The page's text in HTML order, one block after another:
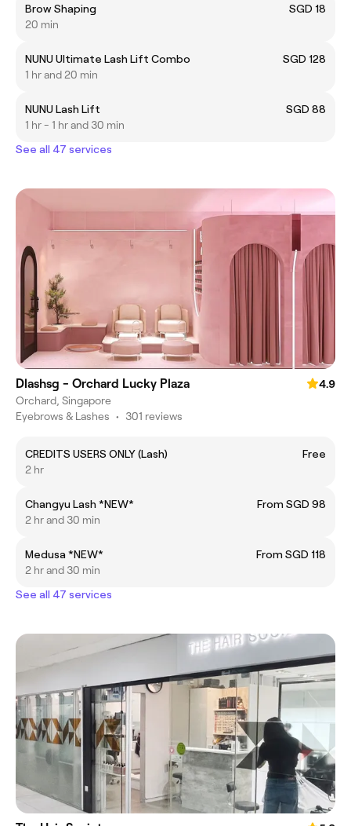
Brow Shaping
SGD 18
20 min
NUNU Ultimate Lash Lift Combo
SGD 128
1 hr and 20 min
NUNU Lash Lift
SGD 88
1 hr - 1 hr and 30 min
See all 47 services
Dlashsg - Orchard Lucky Plaza
4.9
Orchard, Singapore
Eyebrows & Lashes • 301 reviews
CREDITS USERS ONLY (Lash)
Free
2 hr
Changyu Lash *NEW*
From SGD 98
2 hr and 30 min
Medusa *NEW*
From SGD 118
2 hr and 30 min
See all 47 services